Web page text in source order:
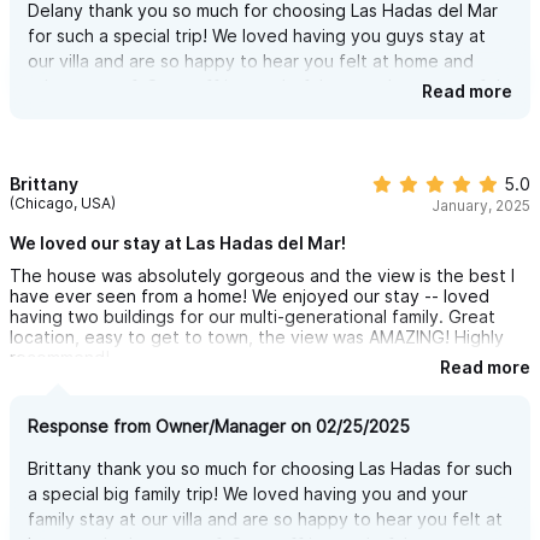
day (and night). With unbeatable comfort, a gentle breeze, and
a view that never gets old, it’s the perfect place to relax, chat
You’ve got to see this area — it’s an incredible outdoor dining
experience overlooking the jungle and the Pacific Ocean.
Whether it’s breakfast with the morning breeze or dinner under
the stars, the view alone makes every meal unforgettable.
The dining table seats up to 12, so everyone can gather, eat,
share stories, and enjoy the view together.
The space includes a built-in BBQ grill, perfect for grilling fresh
something even more special? Hire a private chef and enjoy a
night to remember — delicious food, great company, and an
unbeatable setting.
Delany thank you so much for choosing Las Hadas del Mar
for such a special trip! We loved having you guys stay at
our villa and are so happy to hear you felt at home and
taken care of. Our staff is wonderful we are happy you felt
Read more
Brittany
(Chicago, USA)
5.0
January, 2025
We loved our stay at Las Hadas del Mar!
The house was absolutely gorgeous and the view is the best I
have ever seen from a home! We enjoyed our stay -- loved
having two buildings for our multi-generational family. Great
location, easy to get to town, the view was AMAZING! Highly
recommend!
Read more
Response from Owner/Manager on 02/25/2025
Brittany thank you so much for choosing Las Hadas for such
a special big family trip! We loved having you and your
family stay at our villa and are so happy to hear you felt at